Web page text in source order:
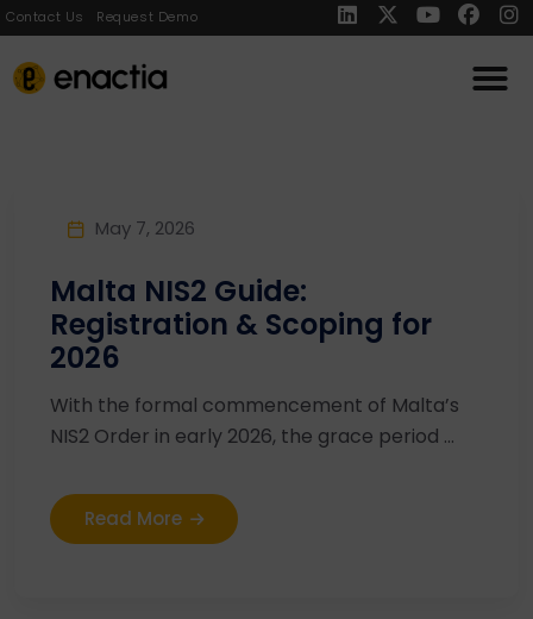
Contact Us Request Demo
May 7, 2026
Malta NIS2 Guide:
Registration & Scoping for
2026
With the formal commencement of Malta’s
NIS2 Order in early 2026, the grace period ...
Read More